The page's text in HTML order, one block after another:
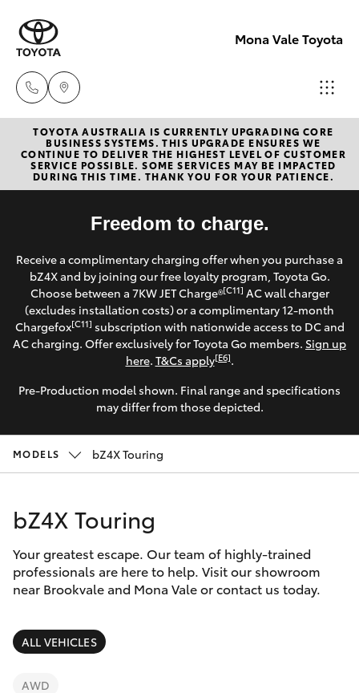
Mona Vale Toyota
Sales
02 8419
0800
Service
02 8419
0809
Parts
0809
New Vehicles
Hatch & Sedans
Corolla Hatch
Camry
SUVs & 4WDs
RAV4
LandCruiser Prado
C-HR
Fortuner
Pre-Owned Vehicles
Special Offers
Service
Parts & Accessories
Finance & Insurance
Fleet
Discover
Contact
TOYOTA AUSTRALIA IS CURRENTLY UPGRADING CORE
BUSINESS SYSTEMS. THIS UPGRADE ENSURES WE
CONTINUE TO DELIVER THE HIGHEST LEVEL OF CUSTOMER
SERVICE POSSIBLE. SOME SERVICES MAY BE IMPACTED
DURING THIS TIME. THANK YOU FOR YOUR PATIENCE.
Freedom to charge.
Receive a complimentary charging offer when you purchase a
bZ4X and by joining our free loyalty program, Toyota Go.
Choose between a 7KW JET Charge®[C11] AC wall charger
(excludes installation costs) or a complimentary 12-month
Chargefox[C11] subscription with nationwide access to DC and
AC charging. Offer exclusively for Toyota Go members. Sign up
here. T&Cs apply[E6].
Pre-Production model shown. Final range and specifications
may differ from those depicted.
MODELS bZ4X Touring
bZ4X Touring
Your greatest escape. Our team of highly-trained
professionals are here to help. Visit our showroom
near Brookvale and Mona Vale or contact us today.
ALL VEHICLES
AWD